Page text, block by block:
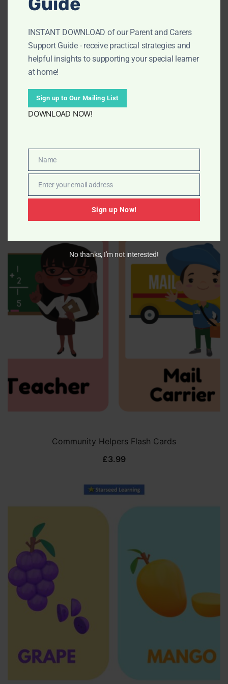
Vegetables Flash Cards
Community Helpers Flash Cards
£3.99
INSTANT DOWNLOAD of our Parent and Carers
Support Guide - receive practical strategies and
helpful insights to supporting your special learner
at home!
Sign up to Our Mailing List
DOWNLOAD NOW!
Name
Name
Email
Enter your email address
Sign up Now!
No thanks, I’m not interested!